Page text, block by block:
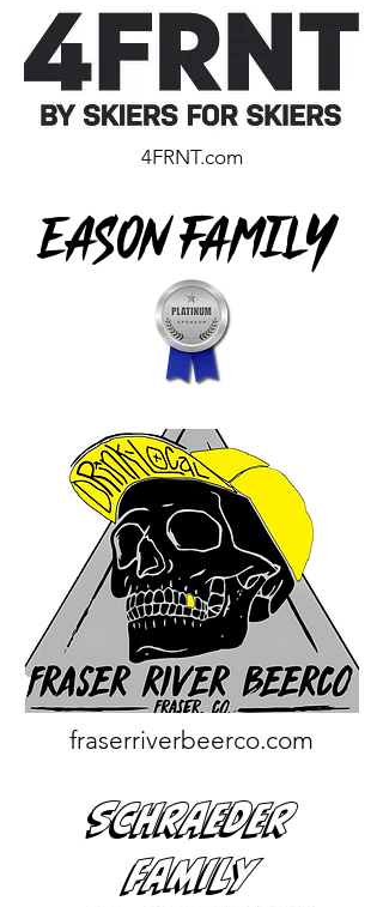
4FRNT.com
Eason Family
fraserriverbeerco.com
Schraeder
Family